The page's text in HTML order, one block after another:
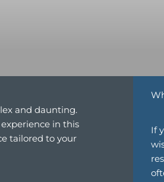
and daunting.
in this
tailored to your
If